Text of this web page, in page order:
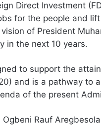
Direct Investment
for the people and
of President
in the next 10 years.
to support the
and is a pathway to
of the present
Rauf